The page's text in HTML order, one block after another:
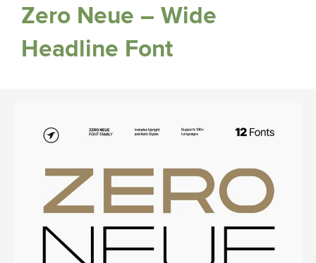
Zero Neue – Wide
Headline Font